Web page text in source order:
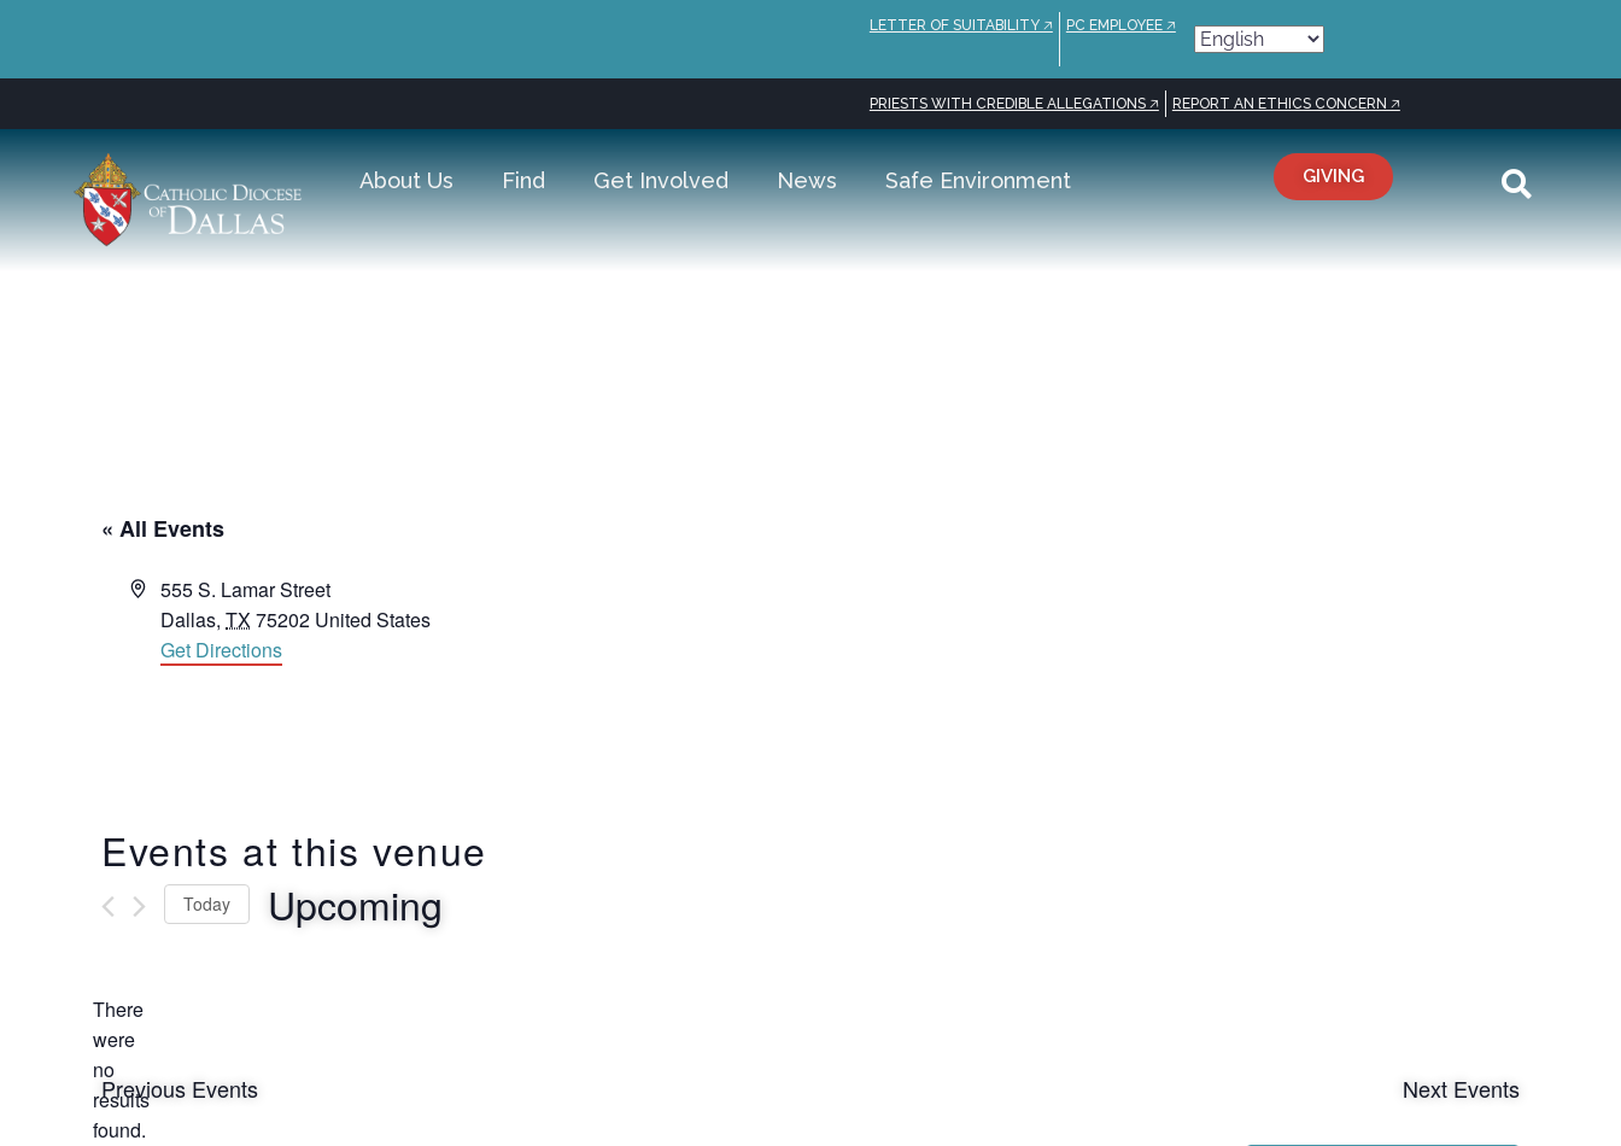
LETTER OF SUITABILITY 🡥 PC EMPLOYEE 🡥
PRIESTS WITH CREDIBLE ALLEGATIONS 🡥 REPORT AN ETHICS CONCERN 🡥
About Us Find Get Involved News Safe Environment GIVING
« All Events
Address
555 S. Lamar Street
Dallas, TX75202 United States
Get Directions
Events at this venue
Notice
There
were
no
results
found.
Today Upcoming
Previous Events Next Events